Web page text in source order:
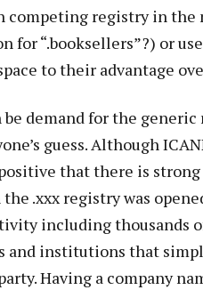
registry in the
for “.booksellers”?) or
to their advantage
demand for the generic
guess. Although
that there is
.xxx registry was
including thousands
and institutions that
Having a company